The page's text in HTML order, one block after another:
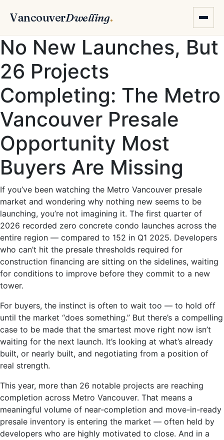
VancouverDwelling.
No New Launches, But
26 Projects
Completing: The Metro
Vancouver Presale
Opportunity Most
Buyers Are Missing
If you’ve been watching the Metro Vancouver presale
market and wondering why nothing new seems to be
launching, you’re not imagining it. The first quarter of
2026 recorded zero concrete condo launches across the
entire region — compared to 152 in Q1 2025. Developers
who can’t hit the presale thresholds required for
construction financing are sitting on the sidelines, waiting
for conditions to improve before they commit to a new
tower.
For buyers, the instinct is often to wait too — to hold off
until the market “does something.” But there’s a compelling
case to be made that the smartest move right now isn’t
waiting for the next launch. It’s looking at what’s already
built, or nearly built, and negotiating from a position of
real strength.
This year, more than 26 notable projects are reaching
completion across Metro Vancouver. That means a
meaningful volume of near-completion and move-in-ready
presale inventory is entering the market — often held by
developers who are highly motivated to close. And in a